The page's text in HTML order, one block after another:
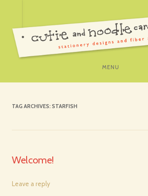
MENU
TAG ARCHIVES: STARFISH
Welcome!
Leave a reply